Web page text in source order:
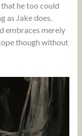
that he too could
as Jake does.
embraces merely
though without